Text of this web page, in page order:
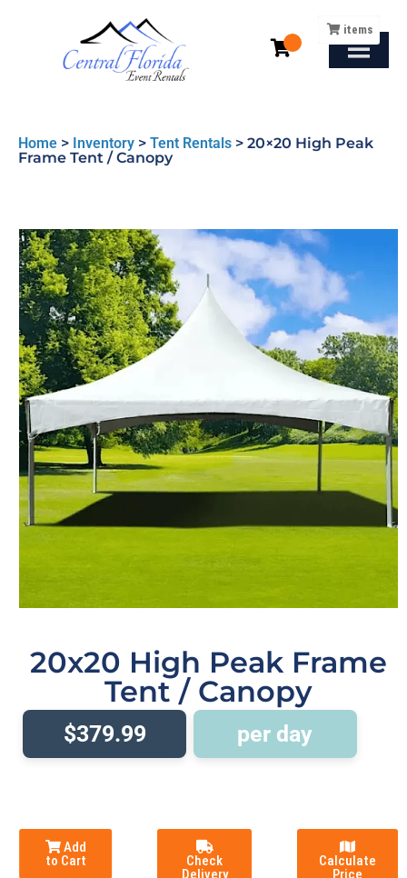
Home > Inventory > Tent Rentals > 20×20 High Peak
Frame Tent / Canopy
items
20x20 High Peak Frame
Tent / Canopy
$379.99 per day
Add
to Cart
Check
Delivery
Calculate
Price